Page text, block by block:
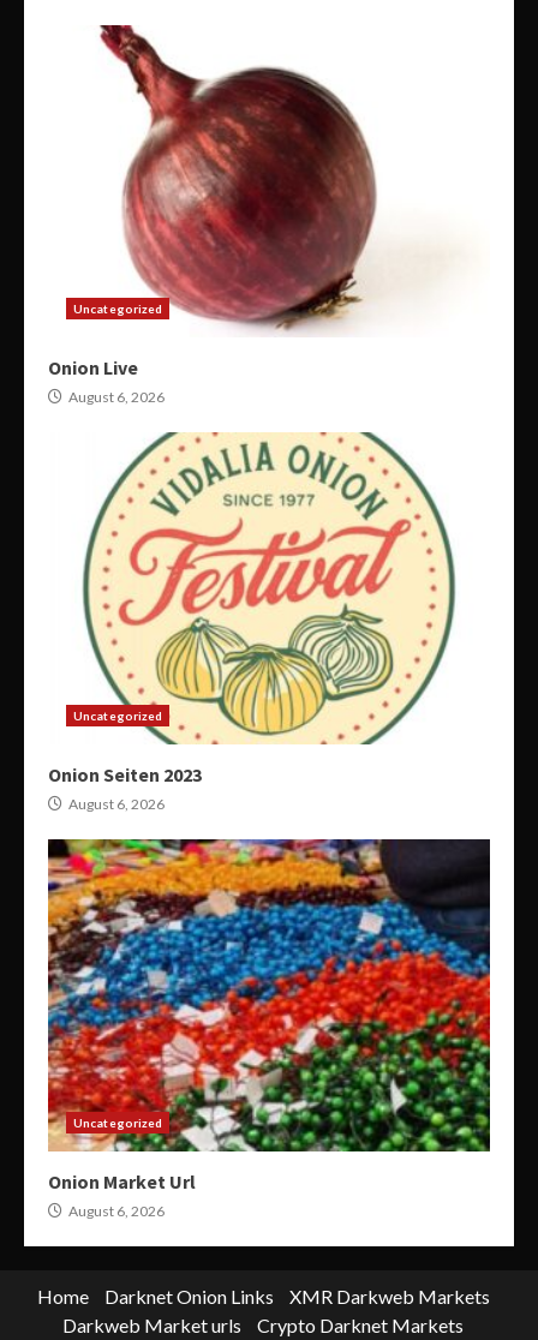
Uncategorized
Onion Live
August 6, 2026
Uncategorized
Onion Seiten 2023
August 6, 2026
Uncategorized
Onion Market Url
August 6, 2026
Home Darknet Onion Links
XMR Darkweb Markets
Darkweb Market urls
Crypto Darknet Markets